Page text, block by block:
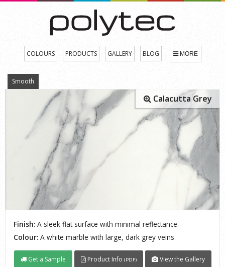
COLOURS PRODUCTS GALLERY BLOG MORE
Smooth
Calacutta Grey
Finish: A sleek flat surface with minimal reflectance.
Colour: A white marble with large, dark grey veins
Get a Sample Product Info (PDF) View the Gallery